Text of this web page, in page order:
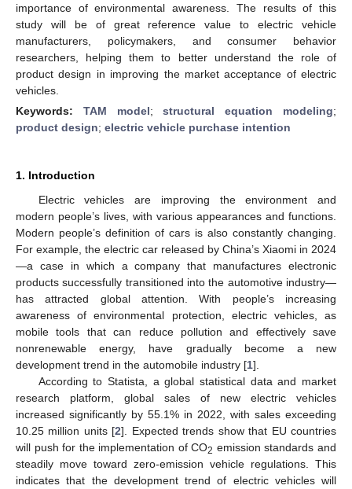
importance of environmental awareness. The results of this
study will be of great reference value to electric vehicle
manufacturers, policymakers, and consumer behavior
researchers, helping them to better understand the role of
product design in improving the market acceptance of electric
vehicles.
Keywords: TAM model;structural equation modeling;
product design; electric vehicle purchase intention
1. Introduction
Electric vehicles are improving the environment and
modern people’s lives, with various appearances and functions.
Modern people’s definition of cars is also constantly changing.
For example, the electric car released by China’s Xiaomi in 2024
—a case in which a company that manufactures electronic
products successfully transitioned into the automotive industry—
has attracted global attention. With people’s increasing
awareness of environmental protection, electric vehicles, as
mobile tools that can reduce pollution and effectively save
nonrenewable energy, have gradually become a new
development trend in the automobile industry [1].
According to Statista, a global statistical data and market
research platform, global sales of new electric vehicles
increased significantly by 55.1% in 2022, with sales exceeding
10.25 million units [2]. Expected trends show that EU countries
will push for the implementation of CO2 emission standards and
steadily move toward zero-emission vehicle regulations. This
indicates that the development trend of electric vehicles will